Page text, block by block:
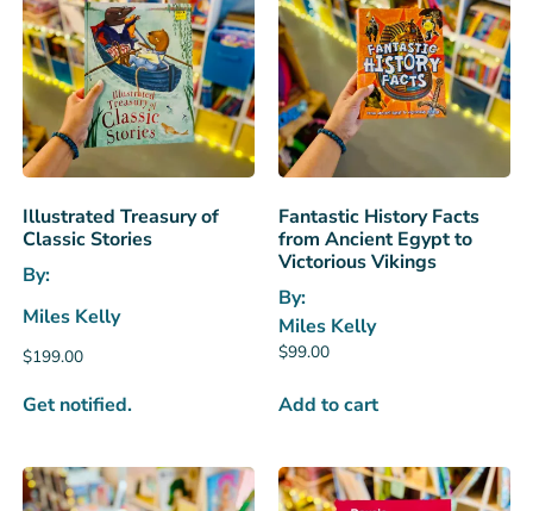
Illustrated Treasury of
Classic Stories
By:
Miles Kelly
$199.00
Get notified.
Fantastic History Facts
from Ancient Egypt to
Victorious Vikings
By:
Miles Kelly
$99.00
Add to cart